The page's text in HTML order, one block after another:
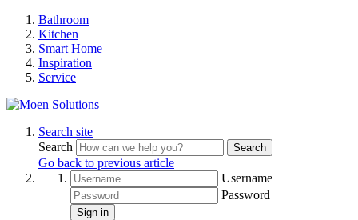
Bathroom
Kitchen
Smart Home
Inspiration
Service
Search site
Search
Search
Go back to previous article
Username
Password
Sign in